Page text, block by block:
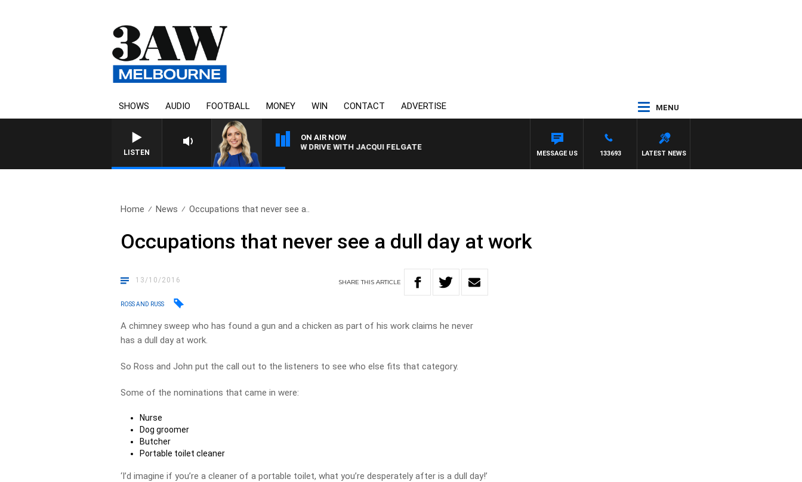
SHOWS AUDIO FOOTBALL MONEY WIN CONTACT ADVERTISE MENU
LISTEN
ON AIR NOW
3AW DRIVE WITH JACQUI FELGATE
LATEST NEWS
133693
MESSAGE US
Home News Occupations that never see a..
Occupations that never see a dull day at work
13/10/2016 SHARETHISARTICLE
ROSS AND RUSS
A chimney sweep who has found a gun and a chicken as part of his work claims he never
has a dull day at work.
So Ross and John put the call out to the listeners to see who else fits that category.
Some of the nominations that came in were:
Nurse
Dog groomer
Butcher
Portable toilet cleaner
‘I’d imagine if you’re a cleaner of a portable toilet, what you’re desperately after is a dull day!’